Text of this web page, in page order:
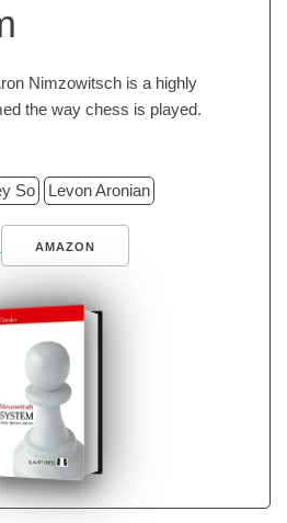
Nimzowitsch is a highly
the way chess is played.
So Levon Aronian
AMAZON